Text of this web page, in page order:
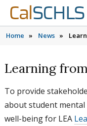
Skip to content
Skip to main navigation
Skip to search
Cal SCHLS
menu
Home » News »
Learning
To provide
about student mental
well-being for LEA